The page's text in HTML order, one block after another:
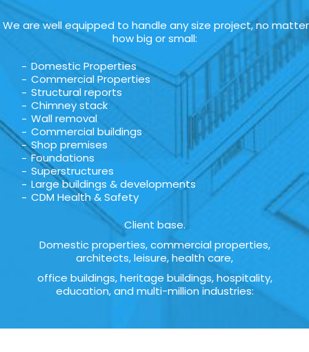
We are well equipped to handle any size project, no matter
how big or small:
Domestic Properties
Commercial Properties
Structural reports
Chimney stack
Wall removal
Commercial buildings
Shop premises
Foundations
Superstructures
Large buildings & developments
CDM Health & Safety
Client base.
Domestic properties, commercial properties,
architects, leisure, health care,
office buildings, heritage buildings, hospitality,
education, and multi-million industries: